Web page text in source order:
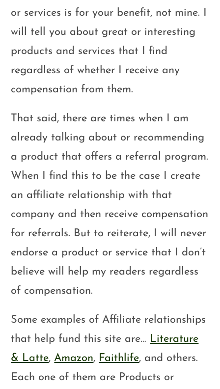
or services is for your benefit, not mine. I
will tell you about great or interesting
products and services that I find
regardless of whether I receive any
compensation from them.
That said, there are times when I am
already talking about or recommending
a product that offers a referral program.
When I find this to be the case I create
an affiliate relationship with that
company and then receive compensation
for referrals. But to reiterate, I will never
endorse a product or service that I don’t
believe will help my readers regardless
of compensation.
Some examples of Affiliate relationships
that help fund this site are… Literature
& Latte,Amazon, Faithlife, and others.
Each one of them are Products or